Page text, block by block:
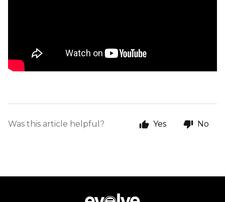
Was this article helpful? Yes No